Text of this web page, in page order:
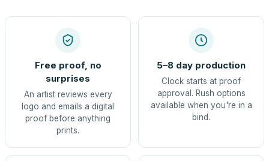
Free proof, no
surprises
An artist reviews every
logo and emails a digital
proof before anything
prints.
5–8 day production
Clock starts at proof
approval. Rush options
available when you're in a
bind.